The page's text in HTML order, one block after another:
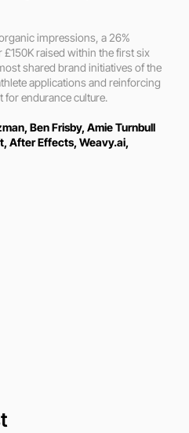
impressions, a 26%
raised within the first six
shared brand initiatives of the
applications and reinforcing
for endurance culture.
Ben Frisby, Amie Turnbull
After Effects, Weavy.ai,